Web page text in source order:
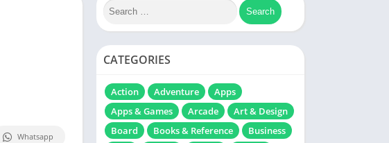
Whatsapp
CATEGORIES
Action Adventure
Apps
Apps & Games
Arcade
Art & Design
Board
Books & Reference
Business